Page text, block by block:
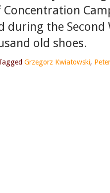
during the
old shoes.
Grzegorz Kwiatowski,